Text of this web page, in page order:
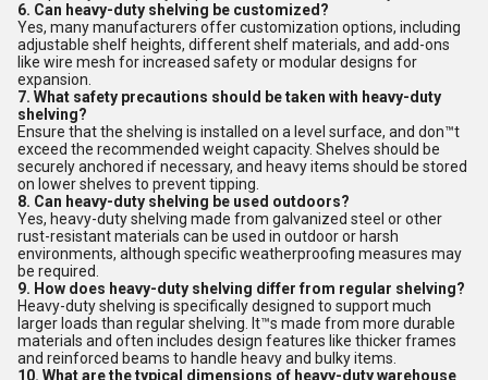
6. Can heavy-duty shelving be customized?
Yes, many manufacturers offer customization options, including
adjustable shelf heights, different shelf materials, and add-ons
like wire mesh for increased safety or modular designs for
expansion.
7. What safety precautions should be taken with heavy-duty
shelving?
Ensure that the shelving is installed on a level surface, and don™t
exceed the recommended weight capacity. Shelves should be
securely anchored if necessary, and heavy items should be stored
on lower shelves to prevent tipping.
8. Can heavy-duty shelving be used outdoors?
Yes, heavy-duty shelving made from galvanized steel or other
rust-resistant materials can be used in outdoor or harsh
environments, although specific weatherproofing measures may
be required.
9. How does heavy-duty shelving differ from regular shelving?
Heavy-duty shelving is specifically designed to support much
larger loads than regular shelving. It™s made from more durable
materials and often includes design features like thicker frames
and reinforced beams to handle heavy and bulky items.
10. What are the typical dimensions of heavy-duty warehouse